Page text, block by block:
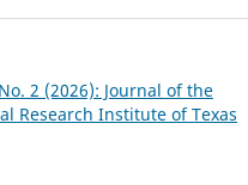
2 (2026): Journal of the
Research Institute of Texas